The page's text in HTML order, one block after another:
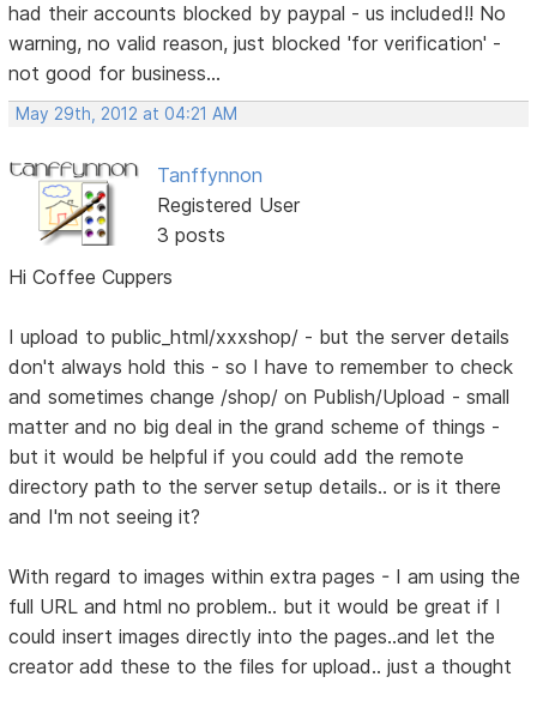
had their accounts blocked by paypal - us included!! No
warning, no valid reason, just blocked 'for verification' -
not good for business...
May 29th, 2012 at 04:21 AM
Tanffynnon
Registered User
3 posts
Hi Coffee Cuppers
I upload to public_html/xxxshop/ - but the server details
don't always hold this - so I have to remember to check
and sometimes change /shop/ on Publish/Upload - small
matter and no big deal in the grand scheme of things -
but it would be helpful if you could add the remote
directory path to the server setup details.. or is it there
and I'm not seeing it?
With regard to images within extra pages - I am using the
full URL and html no problem.. but it would be great if I
could insert images directly into the pages..and let the
creator add these to the files for upload.. just a thought